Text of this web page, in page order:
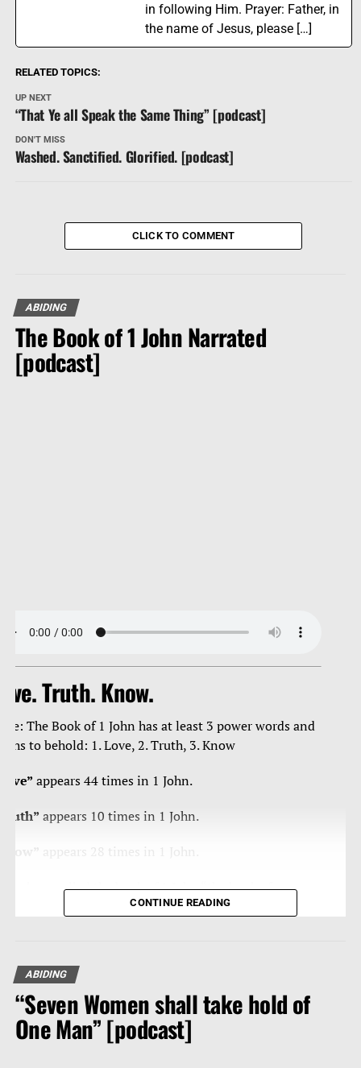
in following Him. Prayer: Father, in
the name of Jesus, please […]
RELATED TOPICS:
UP NEXT
“That Ye all Speak the Same Thing” [podcast]
DON'T MISS
Washed. Sanctified. Glorified. [podcast]
CLICK TO COMMENT
ABIDING
The Book of 1 John Narrated
[podcast]
Truth. Know.
The Book of 1 John has at least 3 power words and
to behold: 1. Love, 2. Truth, 3. Know
appears 44 times in 1 John.
appears 10 times in 1 John.
have called the book of 1 John “the book of
as Christ’s apostle John is blunt, curt, strong,
any book of the Bible 10-20 times, reading
through it, is powerfully effective in getting that
of our God and its divine thoughts into our heart
mind.
CONTINUE READING
ABIDING
“Seven Women shall take hold of
One Man” [podcast]